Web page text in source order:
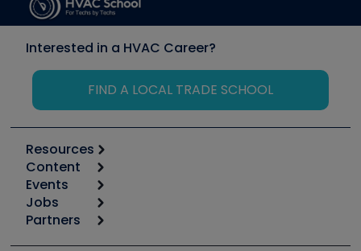
Interested in a HVAC Career?
FIND A LOCAL TRADE SCHOOL
Resources
Calculators
Tool list
Apps
Great Books
Content
Start
Podcasts
Events
6th Annual HVAC/R Training Symposium
Jobs
Job Posts
Partners